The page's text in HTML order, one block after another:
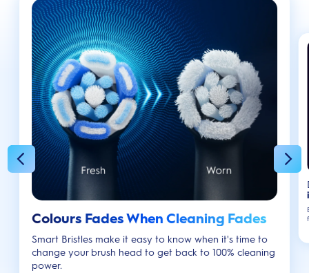
Colours Fades When Cleaning Fades
Smart Bristles make it easy to know when it's time to
change your brush head to get back to 100% cleaning
power.